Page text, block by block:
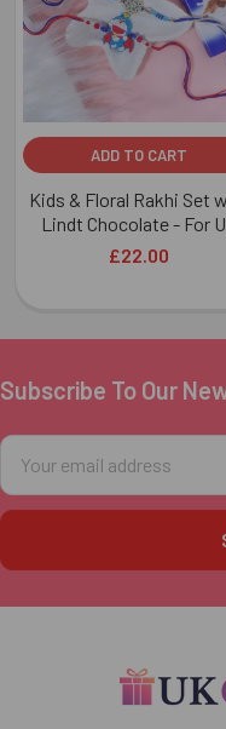
ADD TO CART
Kids & Floral Rakhi Set
Lindt Chocolate - For
£22.00
Footer
Subscribe To Our
Email
Address